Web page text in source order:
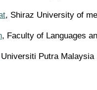
, Shiraz University of
, Faculty of Languages
Putra Malaysia